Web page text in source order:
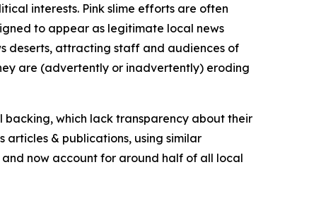
interests. Pink slime efforts are often
to appear as legitimate local news
deserts, attracting staff and audiences of
are (advertently or inadvertently) eroding
backing, which lack transparency about their
& publications, using similar
now account for around half of all local